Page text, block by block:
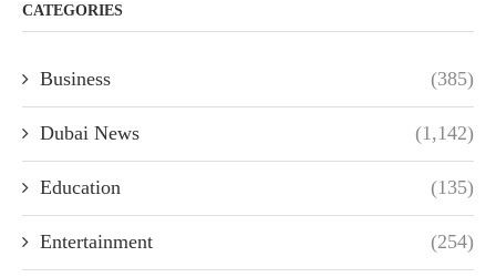
CATEGORIES
Business (385)
Dubai News (1,142)
Education (135)
Entertainment (254)